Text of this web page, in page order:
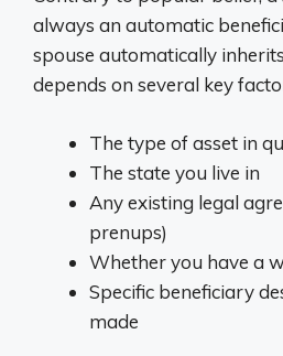
always an automatic
spouse automatically
depends on several key
The type of asset in
The state you live in
Any existing legal
prenups)
Whether you have a
Specific beneficiary
made